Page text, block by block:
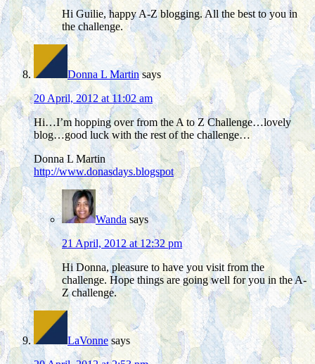
Hi Guilie, happy A-Z blogging. All the best to you in
the challenge.
Donna L Martin says
20 April, 2012 at 11:02 am
Hi…I’m hopping over from the A to Z Challenge…lovely
blog…good luck with the rest of the challenge…
Donna L Martin
http://www.donasdays.blogspot
Wanda says
21 April, 2012 at 12:32 pm
Hi Donna, pleasure to have you visit from the
challenge. Hope things are going well for you in the A-
Z challenge.
LaVonne says